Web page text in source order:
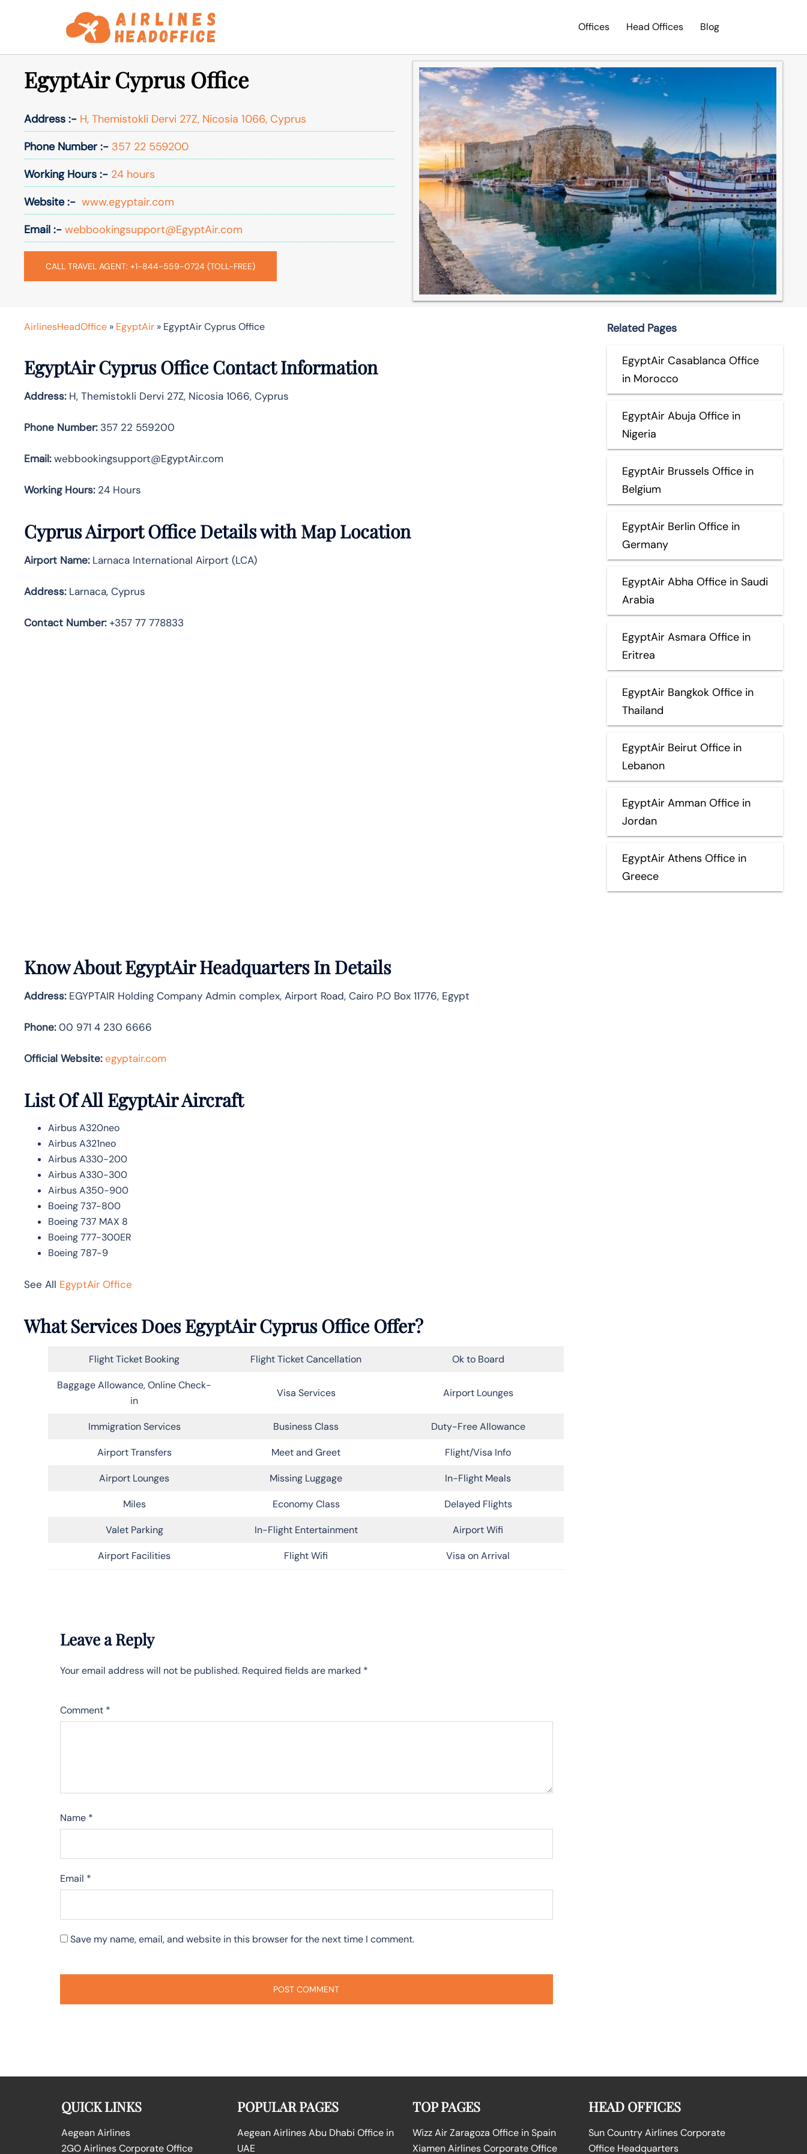
Offices Head Offices Blog
EgyptAir Cyprus Office
Address :- H, Themistokli Dervi 27Z, Nicosia 1066, Cyprus
Phone Number :- 357 22 559200
Working Hours :- 24 hours
Website :- www.egyptair.com
Email :- webbookingsupport@EgyptAir.com
CALL TRAVEL AGENT: +1-844-559-0724 (TOLL-FREE)
AirlinesHeadOffice » EgyptAir » EgyptAir Cyprus Office
EgyptAir Cyprus Office Contact Information
Address:H, Themistokli Dervi 27Z, Nicosia 1066, Cyprus
Phone Number:357 22 559200
Email:webbookingsupport@EgyptAir.com
Working Hours:24 Hours
Cyprus Airport Office Details with Map Location
Airport Name:Larnaca International Airport (LCA)
Address:Larnaca, Cyprus
Contact Number:+357 77 778833
Know AboutEgyptAirHeadquarters In Details
Address:EGYPTAIR Holding Company Admin complex, Airport Road, Cairo P.O Box 11776, Egypt
Phone:00 971 4 230 6666
Official Website: egyptair.com
List Of All EgyptAir Aircraft
Airbus A320neo
Airbus A321neo
Airbus A330-200
Airbus A330-300
Airbus A350-900
Boeing 737-800
Boeing 737 MAX 8
Boeing 777-300ER
Boeing 787-9
See All EgyptAir Office
What Services Does EgyptAir Cyprus Office Offer?
Flight Ticket Booking Flight Ticket Cancellation Ok to Board
Baggage Allowance, Online Check-
in
Visa Services Airport Lounges
Immigration Services Business Class Duty-Free Allowance
Airport Transfers Meet and Greet Flight/Visa Info
Airport Lounges Missing Luggage In-Flight Meals
Miles Economy Class Delayed Flights
Valet Parking In-Flight Entertainment Airport Wifi
Airport Facilities Flight Wifi Visa on Arrival
Leave a Reply
Your email address will not be published. Required fields are marked *
Comment *
Name *
Email *
Save my name, email, and website in this browser for the next time I comment.
Related Pages
EgyptAir Casablanca Office
in Morocco
EgyptAir Abuja Office in
Nigeria
EgyptAir Brussels Office in
Belgium
EgyptAir Berlin Office in
Germany
EgyptAir Abha Office in Saudi
Arabia
EgyptAir Asmara Office in
Eritrea
EgyptAir Bangkok Office in
Thailand
EgyptAir Beirut Office in
Lebanon
EgyptAir Amman Office in
Jordan
EgyptAir Athens Office in
Greece
QUICK LINKS
Aegean Airlines
2GO Airlines Corporate Office
POPULAR PAGES
Aegean Airlines Abu Dhabi Office in
UAE
TOP PAGES
Wizz Air Zaragoza Office in Spain
Xiamen Airlines Corporate Office
HEAD OFFICES
Sun Country Airlines Corporate
Office Headquarters